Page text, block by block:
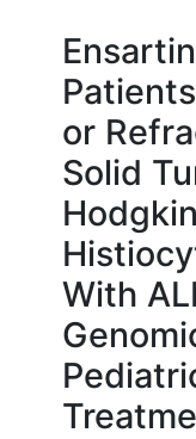
or
Solid
With